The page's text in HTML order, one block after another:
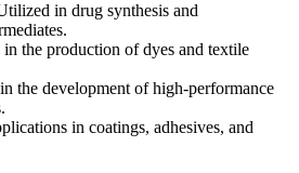
in drug synthesis and
the production of dyes and textile
the development of high-performance
in coatings, adhesives, and